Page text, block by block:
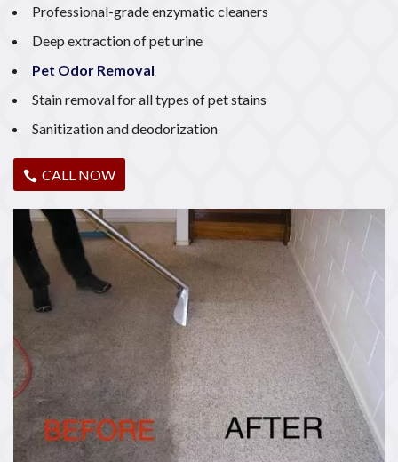
Professional-grade enzymatic cleaners
Deep extraction of pet urine
Pet Odor Removal
Stain removal for all types of pet stains
Sanitization and deodorization
CALL NOW